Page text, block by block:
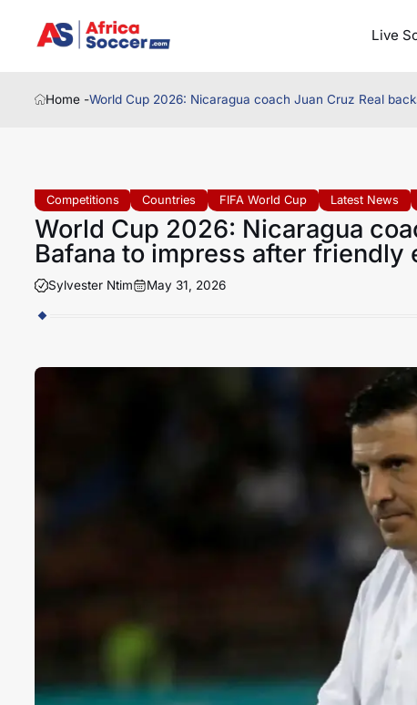
Live
Home -World Cup 2026: Nicaragua coach Juan Cruz Real
Competitions Countries FIFA World Cup Latest News
World Cup 2026: Nicaragua
Bafana to impress after friendly
Sylvester Ntim May 31, 2026